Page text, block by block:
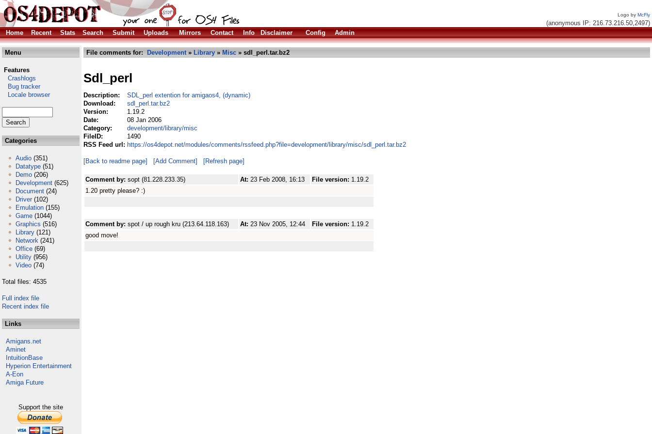
Logo by McFly
(anonymous IP: 216.73.216.50,2497)
Home
Recent Stats Search Submit Uploads Mirrors Contact Info Disclaimer Config Admin
Menu
Features
Crashlogs
Bug tracker
Locale browser
Categories
Audio (351)
Datatype (51)
Demo (206)
Development (625)
Document (24)
Driver (102)
Emulation (155)
Game (1044)
Graphics (516)
Library (121)
Network (241)
Office (69)
Utility (956)
Video (74)
Total files: 4535
Full index file
Recent index file
Links
Amigans.net
Aminet
IntuitionBase
Hyperion Entertainment
A-Eon
Amiga Future
Support the site
File comments for: Development» Library » Misc » sdl_perl.tar.bz2
Sdl_perl
Description:
SDL_perl extention for amigaos4, (dynamic)
Download:
sdl_perl.tar.bz2
Version:
1.19.2
Date:
08 Jan 2006
Category:
development/library/misc
FileID:
1490
RSS Feed url: https://os4depot.net/modules/comments/rssfeed.php?file=development/library/misc/sdl_perl.tar.bz2
[Back to readme page] [Add Comment] [Refresh page]
Comment by: sopt (81.228.233.35) At: 23 Feb 2008, 16:13 File version: 1.19.2
1.20 pretty please? :)
Comment by: spot / up rough kru (213.64.118.163) At: 23 Nov 2005, 12:44 File version: 1.19.2
good move!